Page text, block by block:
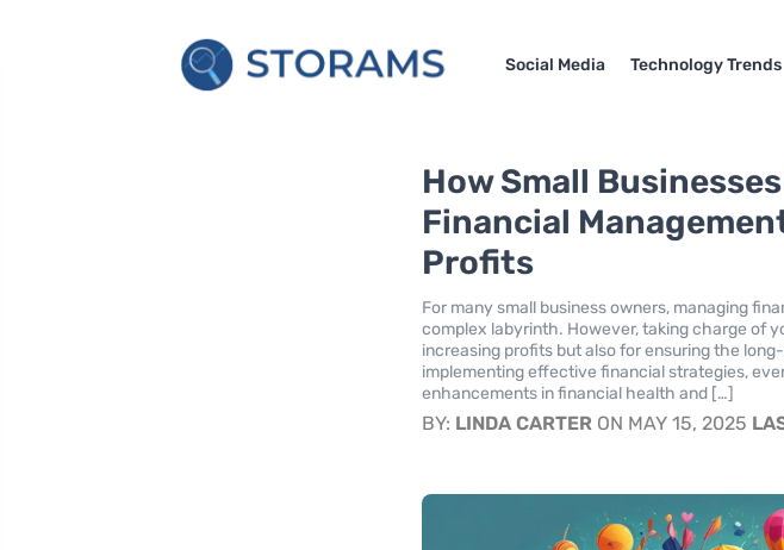
Social Media Technology Trends
How Small
Financial
Profits
For many small business owners, managing
complex labyrinth. However, taking charge of
increasing profits but also for ensuring the
implementing effective financial strategies,
enhancements in financial health and […]
BY: LINDA CARTER ON MAY 15, 2025